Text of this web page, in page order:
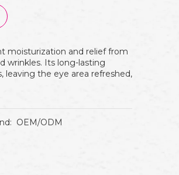
moisturization and relief from
wrinkles. Its long-lasting
leaving the eye area refreshed,
OEM/ODM